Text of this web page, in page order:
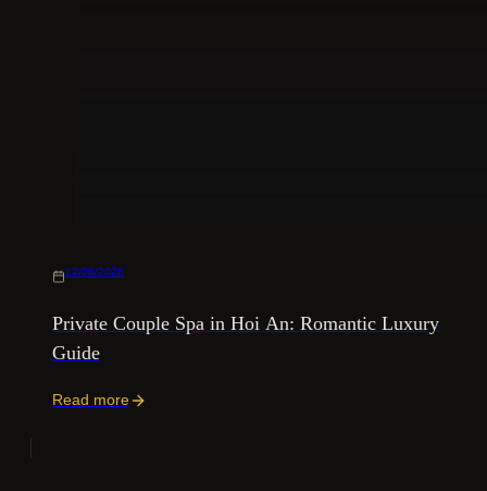
12/06/2026
Private Couple Spa in Hoi An: Romantic Luxury
Guide
Read more